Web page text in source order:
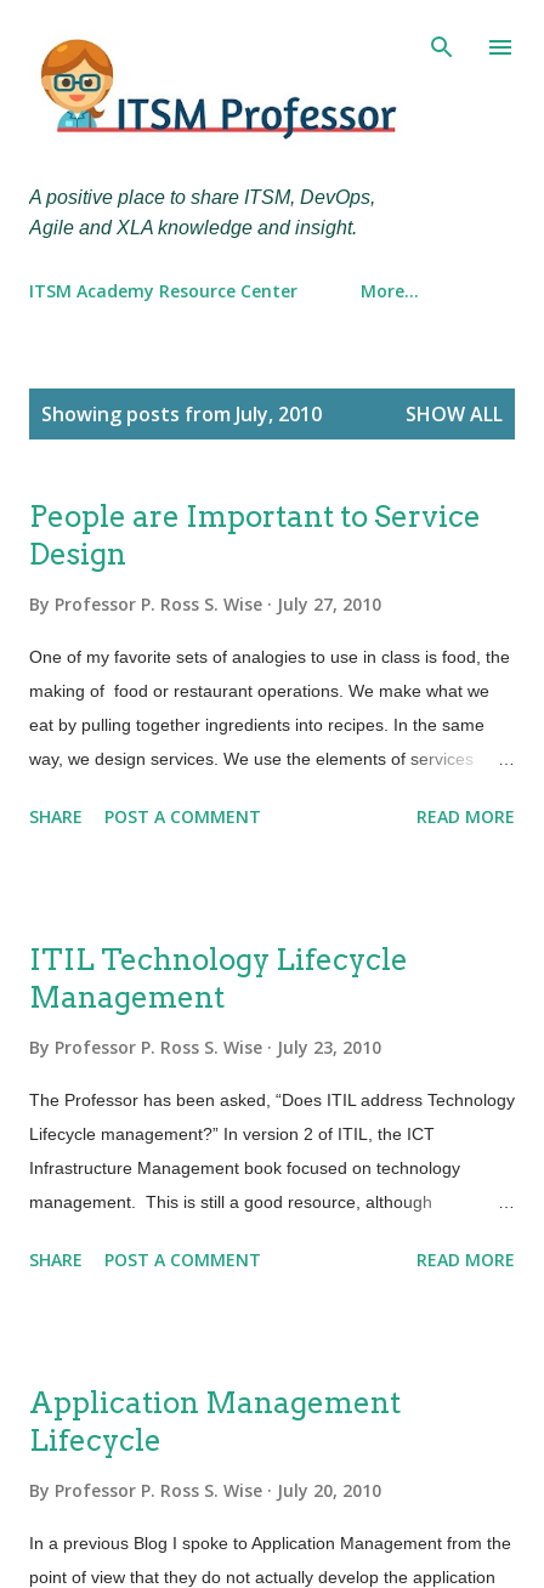
A positive place to share ITSM, DevOps,
Agile and XLA knowledge and insight.
ITSM Academy Resource Center More…
Showing posts from July, 2010 SHOW ALL
People are Important to Service
Design
By Professor P. Ross S. Wise July 27, 2010
One of my favorite sets of analogies to use in class is food, the
making of food or restaurant operations. We make what we
eat by pulling together ingredients into recipes. In the same
way, we design services. We use the elements of services
architectures, process and measurement) to produce the
design: People Process Products Partners I like to think of
these elements as the “ingredients” of a service. The most
have effective processes, efficient products, and loyal partners,
but without people the service will get nowhere. People are
the elements that make the value for the customer truly
possible. Processes do not execute themselves, products do
not spontaneously build and partner...
SHARE POST A COMMENT READ MORE
ITIL Technology Lifecycle
Management
By Professor P. Ross S. Wise July 23, 2010
The Professor has been asked, “Does ITIL address Technology
Lifecycle management?” In version 2 of ITIL, the ICT
Infrastructure Management book focused on technology
management. This is still a good resource, although
Version 3, the same information is spread across the lifecycle -
"Service Asset and Configuration Management" so that Asset
Management and Configuration Management are integrated.
acknowledge underpinning technical services that are critical
elements of business services. ITIL also includes a Technical
Management function as the custodian of technical expertise.
SHARE POST A COMMENT READ MORE
Application Management
Lifecycle
By Professor P. Ross S. Wise July 20, 2010
In a previous Blog I spoke to Application Management from the
point of view that they do not actually develop the application